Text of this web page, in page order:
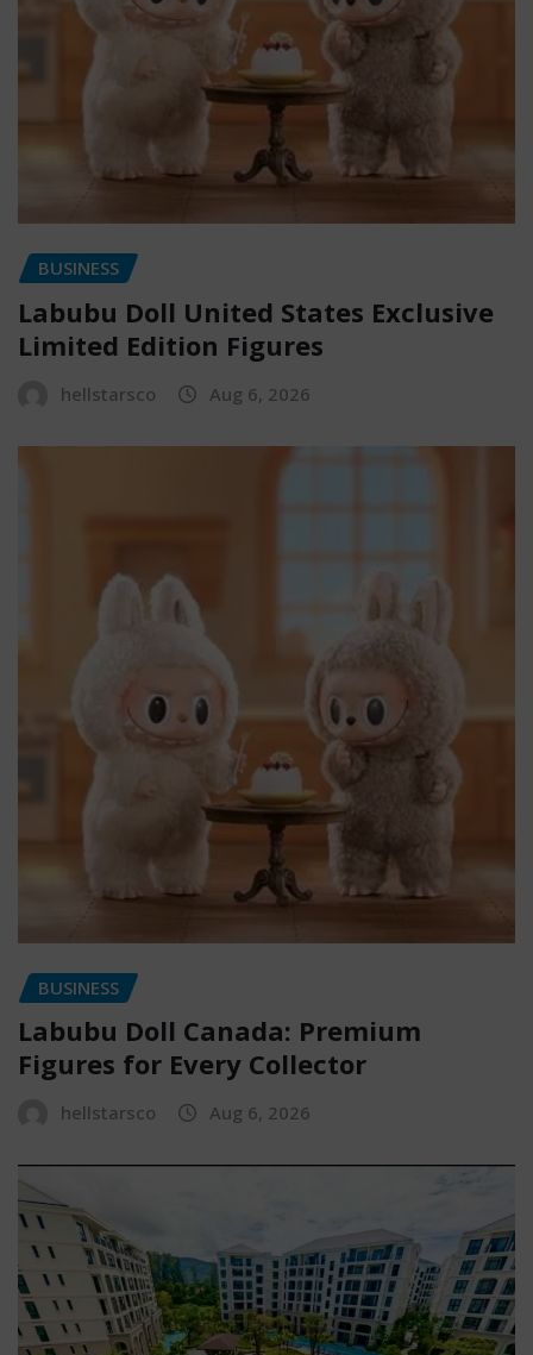
BUSINESS
Labubu Doll United States Exclusive
Limited Edition Figures
hellstarsco Aug 6, 2026
BUSINESS
Labubu Doll Canada: Premium
Figures for Every Collector
hellstarsco Aug 6, 2026